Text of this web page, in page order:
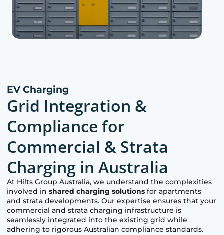
EV Charging
Grid Integration &
Compliance for
Commercial & Strata
Charging in Australia
At Hilts Group Australia, we understand the complexities
involved inshared charging solutions for apartments
and strata developments. Our expertise ensures that your
commercial and strata charging infrastructure is
seamlessly integrated into the existing grid while
adhering to rigorous Australian compliance standards.